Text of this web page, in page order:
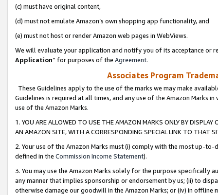
(c) must have original content,
(d) must not emulate Amazon’s own shopping app functionality, and
(e) must not host or render Amazon web pages in WebViews.
We will evaluate your application and notify you of its acceptance or
Application” for purposes of the Agreement.
Associates Program
These Guidelines apply to the use of the marks we may make
Guidelines is required at all times, and any use of the Amazon Marks
use of the Amazon Marks.
1. YOU ARE ALLOWED TO USE THE AMAZON MARKS ONLY BY
AN AMAZON SITE, WITH A CORRESPONDING SPECIAL LINK TO THAT
2. Your use of the Amazon Marks must (i) comply with the most up-
defined in the Commission Income Statement).
3. You may use the Amazon Marks solely for the purpose specifically
any manner that implies sponsorship or endorsement by us; (ii) to
otherwise damage our goodwill in the Amazon Marks; or (iv) in offline